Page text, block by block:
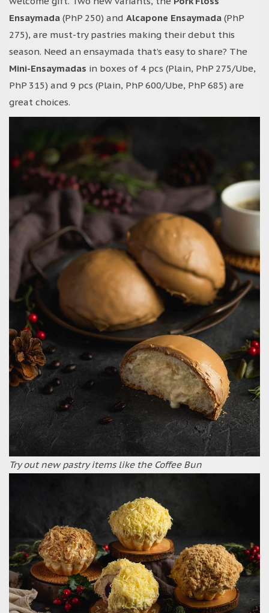
Ensaymada (PhP 250) and Alcapone Ensaymada (PhP
275), are must-try pastries making their debut this
season. Need an ensaymada that’s easy to share? The
Mini-Ensaymadas in boxes of 4 pcs (Plain, PhP 275/Ube,
PhP 315) and 9 pcs (Plain, PhP 600/Ube, PhP 685) are
great choices.
Try out new pastry items like the Coffee Bun